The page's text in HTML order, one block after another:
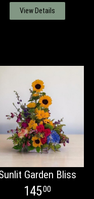
View Details
Garden Bliss
14500